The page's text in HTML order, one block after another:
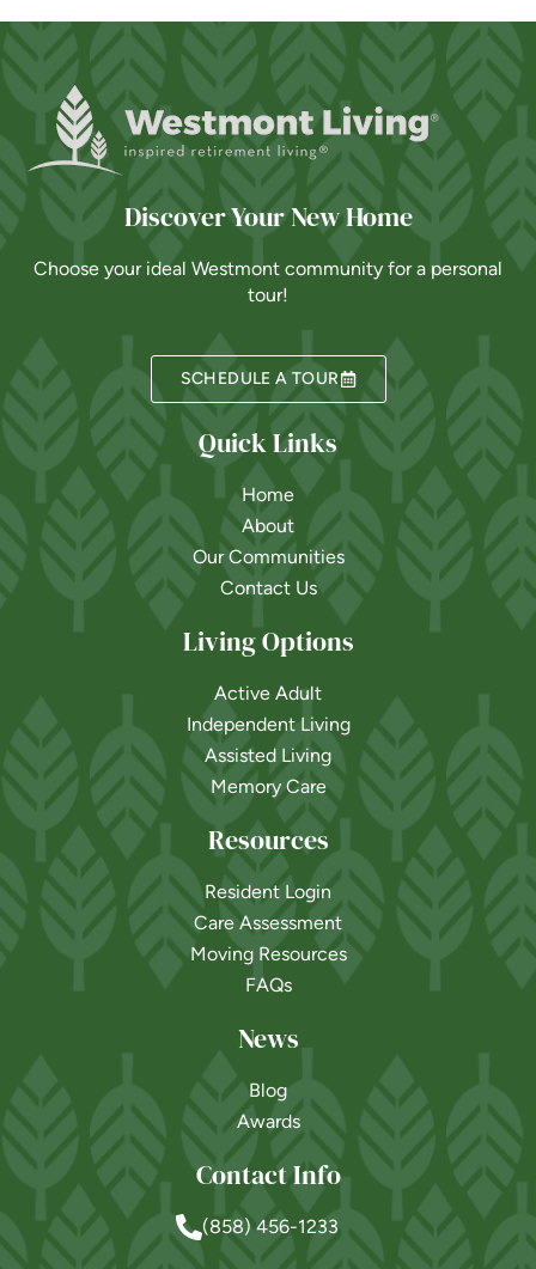
Discover Your New Home
Choose your ideal Westmont community for a personal
tour!
SCHEDULE A TOUR
Quick Links
Home
About
Our Communities
Contact Us
Living Options
Active Adult
Independent Living
Assisted Living
Memory Care
Resources
Resident Login
Care Assessment
Moving Resources
FAQs
News
Blog
Awards
Contact Info
(858) 456-1233